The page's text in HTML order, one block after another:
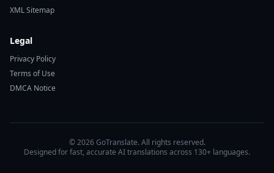
XML Sitemap
Legal
Privacy Policy
Terms of Use
DMCA Notice
© 2026 GoTranslate. All rights reserved.
Designed for fast, accurate AI translations across 130+ languages.